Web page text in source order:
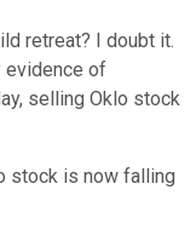
retreat? I doubt it.
evidence of
selling Oklo stock
stock is now falling